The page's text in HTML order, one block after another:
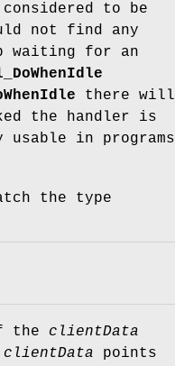
to be
not find any
waiting for an
there will
the handler is
in programs
the type
the clientData
clientData points